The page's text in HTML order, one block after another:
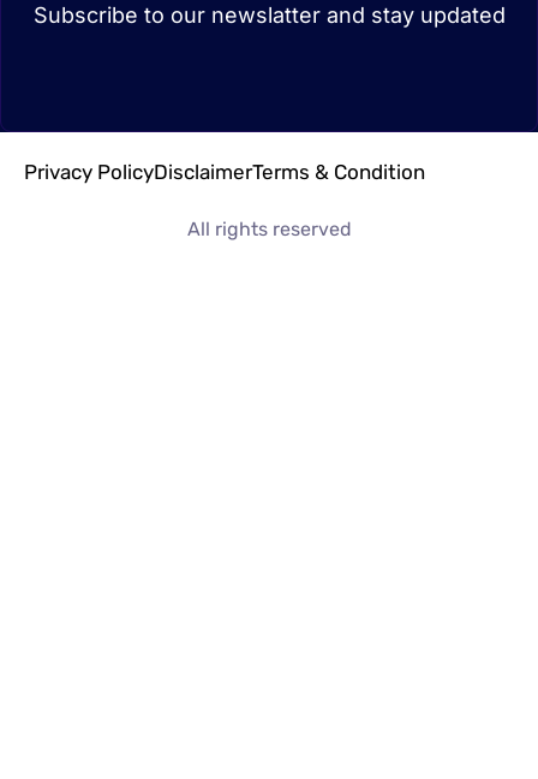
Subscribe to our newslatter and stay updated
Privacy PolicyDisclaimerTerms & Condition
All rights reserved